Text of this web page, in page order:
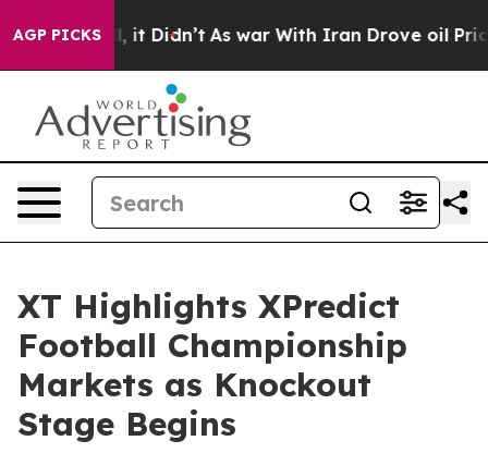
AGP PICKS
Well, it Didn’t As war With Iran Drove oil Prices
XT Highlights XPredict
Football Championship
Markets as Knockout
Stage Begins